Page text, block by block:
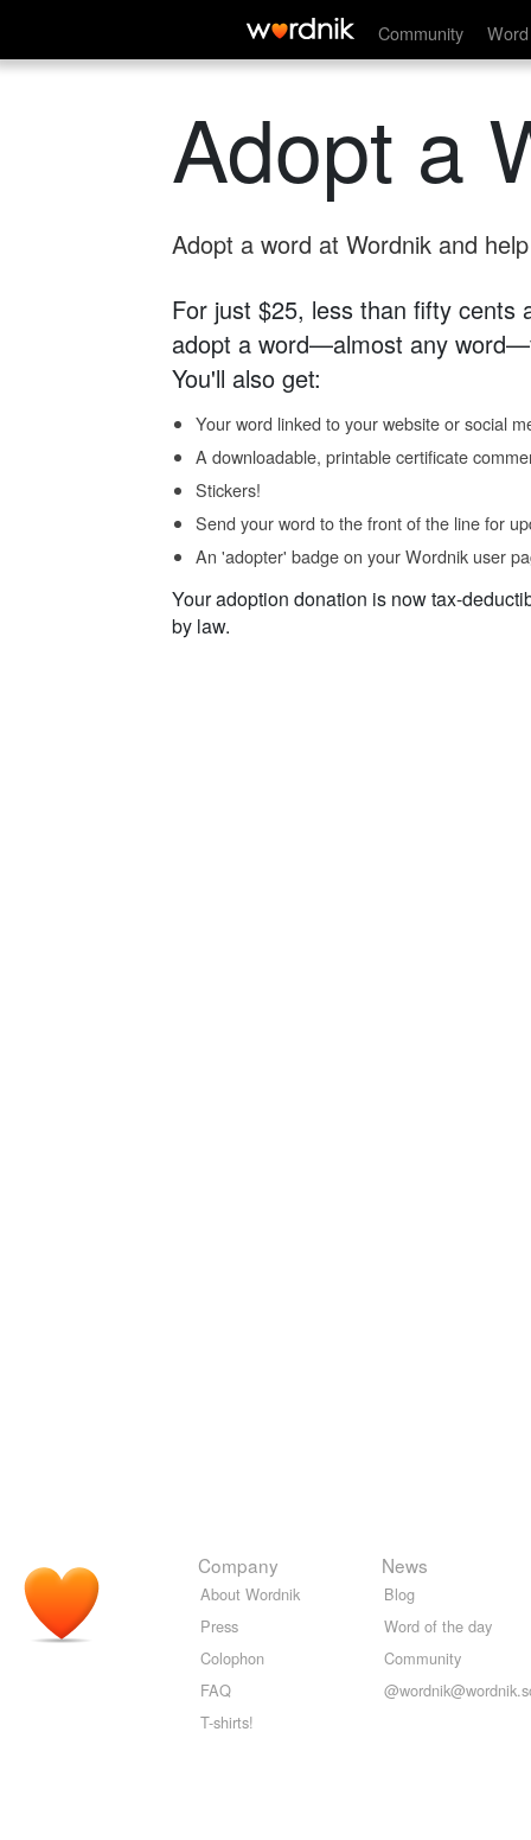
Community
Adopt a
Adopt a word at Wordnik and
For just $25, less than fifty cents
adopt a word—almost any
You'll also get:
Your word linked to your website or social
A downloadable, printable certificate
Stickers!
Send your word to the front of the line for
An 'adopter' badge on your Wordnik user
Your adoption donation is now tax-
by law.
Company
About Wordnik
Press
Colophon
FAQ
T-shirts!
News
Blog
Word of the day
Community